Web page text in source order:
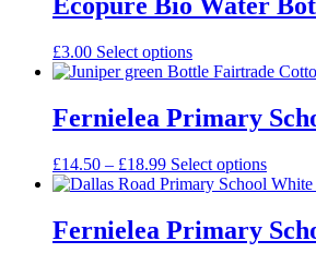
Ecopure Bio Water
£3.00 Select options
Fernielea Primary
£14.50 – £18.99Price
range:
through
£18.99
Select options
Fernielea Primary